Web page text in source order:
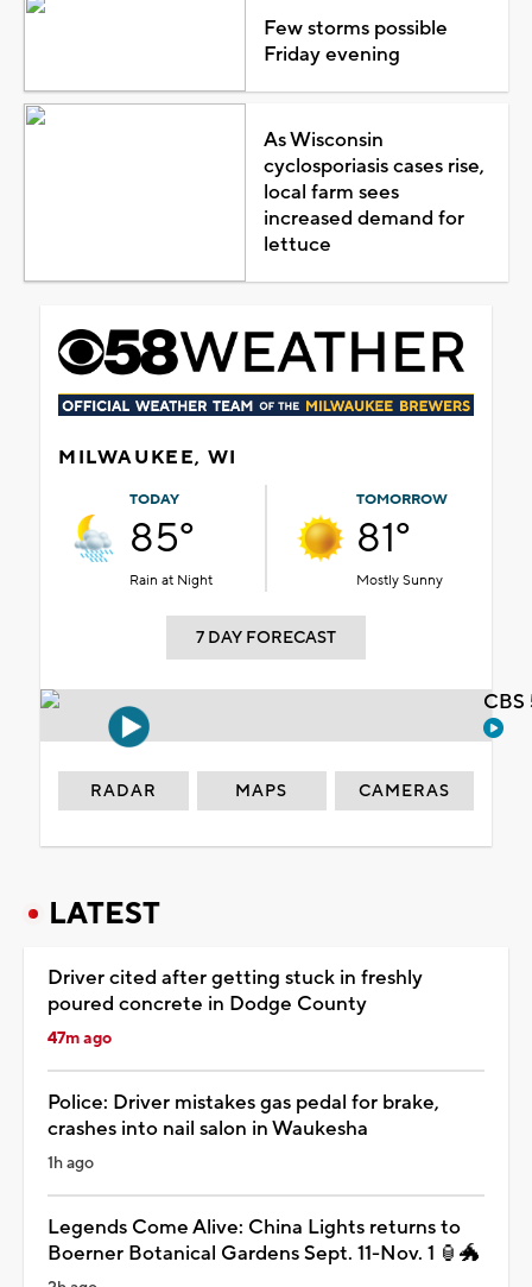
Few storms possible
Friday evening
As Wisconsin
cyclosporiasis cases rise,
local farm sees
increased demand for
lettuce
MILWAUKEE, WI
TODAY
85°
Rain at Night
TOMORROW
81°
Mostly Sunny
7 DAY FORECAST
RADAR MAPS CAMERAS
LATEST
Driver cited after getting stuck in freshly
poured concrete in Dodge County
47m ago
Police: Driver mistakes gas pedal for brake,
crashes into nail salon in Waukesha
1h ago
Legends Come Alive: China Lights returns to
Boerner Botanical Gardens Sept. 11-Nov. 1 🏮🐲